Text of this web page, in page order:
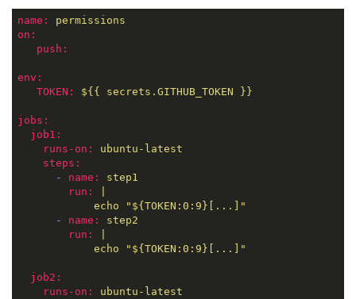
name:
permissions
on:
push:
env:
TOKEN:
${{ secrets.GITHUB_TOKEN }}
jobs:
job1:
runs-on:
ubuntu-latest
steps:
-
name:
step1
run:
echo
"${TOKEN:0:9}[...]"
-
name:
step2
run:
echo
"${TOKEN:0:9}[...]"
job2:
runs-on:
ubuntu-latest